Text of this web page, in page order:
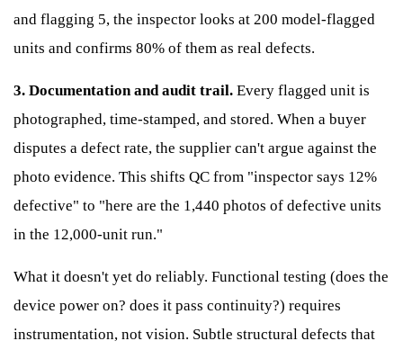
and flagging 5, the inspector looks at 200 model-flagged
units and confirms 80% of them as real defects.
3. Documentation and audit trail. Every flagged unit is
photographed, time-stamped, and stored. When a buyer
disputes a defect rate, the supplier can't argue against the
photo evidence. This shifts QC from "inspector says 12%
defective" to "here are the 1,440 photos of defective units
in the 12,000-unit run."
What it doesn't yet do reliably. Functional testing (does the
device power on? does it pass continuity?) requires
instrumentation, not vision. Subtle structural defects that